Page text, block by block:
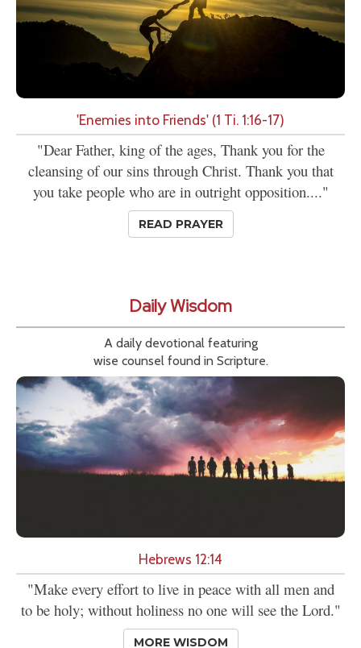
'Enemies into Friends' (1 Ti. 1:16-17)
"Dear Father, king of the ages, Thank you for the
cleansing of our sins through Christ. Thank you that
you take people who are in outright opposition...."
READ PRAYER
Daily Wisdom
A daily devotional featuring
wise counsel found in Scripture.
Hebrews 12:14
"Make every effort to live in peace with all men and
to be holy; without holiness no one will see the Lord."
MORE WISDOM